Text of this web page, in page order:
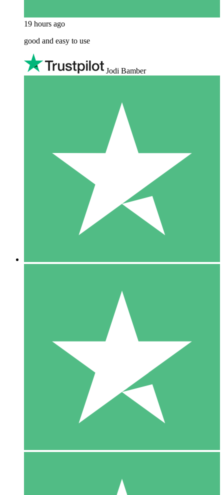
19 hours ago
good and easy to use
Jodi Bamber